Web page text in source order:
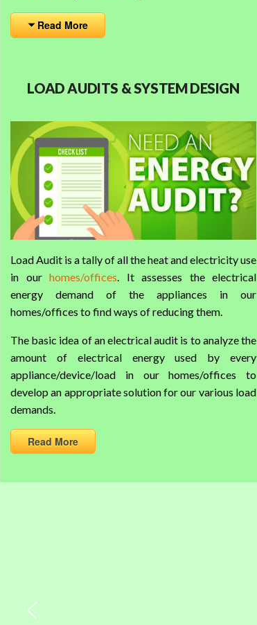
Read More
LOAD AUDITS & SYSTEM DESIGN
Load Audit is a tally of all the heat and electricity use
in our homes/offices . It assesses the electrical
energy demand of the appliances in our
homes/offices to find ways of reducing them.
The basic idea of an electrical audit is to analyze the
amount of electrical energy used by every
appliance/device/load in our homes/offices to
develop an appropriate solution for our various load
demands.
Read More